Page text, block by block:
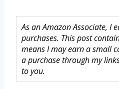
As an Amazon Associate, I
purchases. This post
means I may earn a small
a purchase through my
to you.